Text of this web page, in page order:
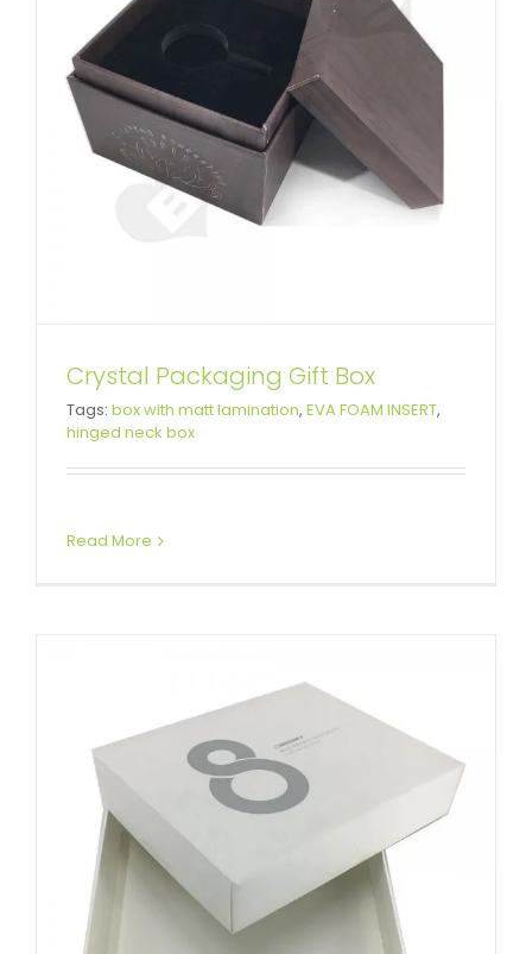
Crystal Packaging Gift Box
Tags: box with matt lamination, EVA FOAM INSERT,
hinged neck box
Read More
Network Device Rigid Packaging
Custom Lift-off Lid Rigid Boxes